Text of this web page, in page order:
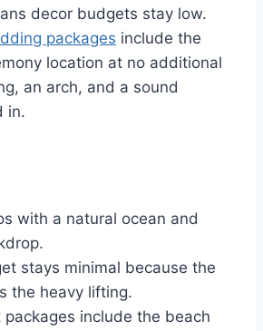
decor budgets stay low.
packages include the
location at no additional
an arch, and a sound
in.
with a natural ocean and
stays minimal because the
the heavy lifting.
include the beach